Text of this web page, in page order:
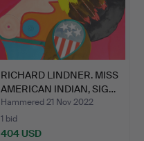
RICHARD LINDNER. MISS
AMERICAN INDIAN, SIG…
Hammered 21 Nov 2022
1 bid
404 USD